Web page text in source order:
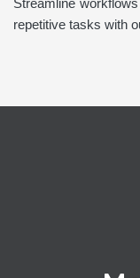
Streamline
repetitive tasks with